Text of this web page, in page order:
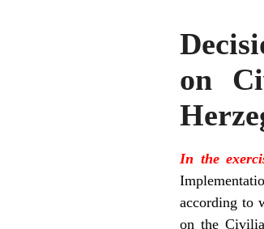
on
In the
according to
on the